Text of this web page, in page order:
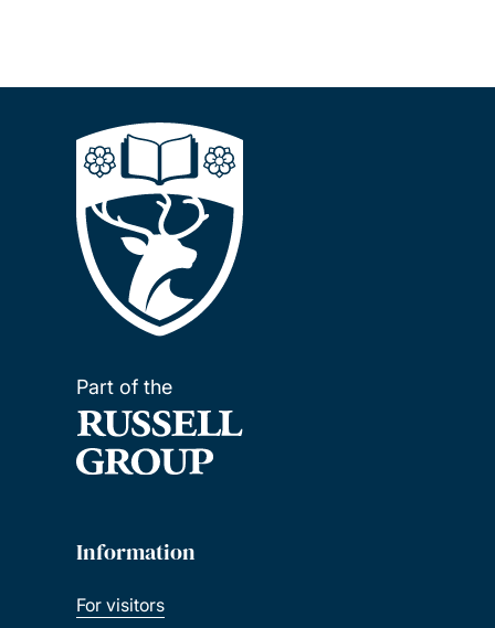
Part of the
Information
For visitors